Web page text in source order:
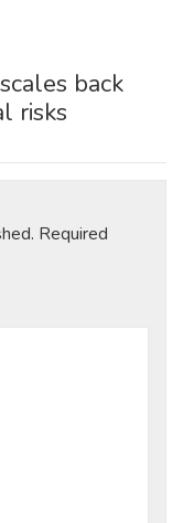
back
risks
Required